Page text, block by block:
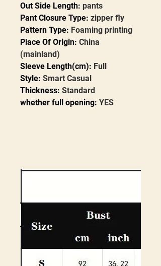
Out Side Length: pants
Pant Closure Type: zipper fly
Pattern Type: Foaming printing
Place Of Origin: China
(mainland)
Sleeve Length(cm): Full
Style: Smart Casual
Thickness: Standard
whether full opening: YES